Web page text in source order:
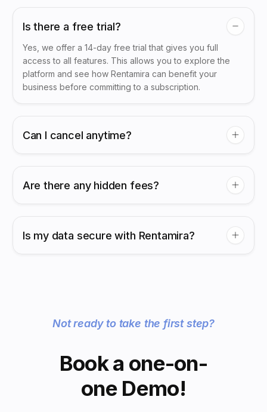
Is there a free trial?
Yes, we offer a 14-day free trial that gives you full
access to all features. This allows you to explore the
platform and see how Rentamira can benefit your
business before committing to a subscription.
Can I cancel anytime?
Are there any hidden fees?
Is my data secure with Rentamira?
Not ready to take the first step?
Book a one-on-
one Demo!